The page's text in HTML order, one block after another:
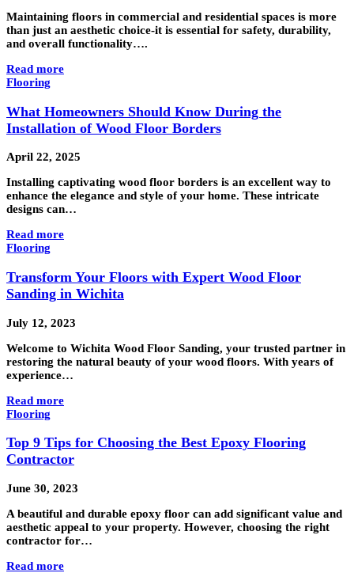
Maintaining floors in commercial and residential spaces is more
than just an aesthetic choice-it is essential for safety, durability,
and overall functionality….
Read more
Flooring
What Homeowners Should Know During the
Installation of Wood Floor Borders
April 22, 2025
Installing captivating wood floor borders is an excellent way to
enhance the elegance and style of your home. These intricate
designs can…
Read more
Flooring
Transform Your Floors with Expert Wood Floor
Sanding in Wichita
July 12, 2023
Welcome to Wichita Wood Floor Sanding, your trusted partner in
restoring the natural beauty of your wood floors. With years of
experience…
Read more
Flooring
Top 9 Tips for Choosing the Best Epoxy Flooring
Contractor
June 30, 2023
A beautiful and durable epoxy floor can add significant value and
aesthetic appeal to your property. However, choosing the right
contractor for…
Read more